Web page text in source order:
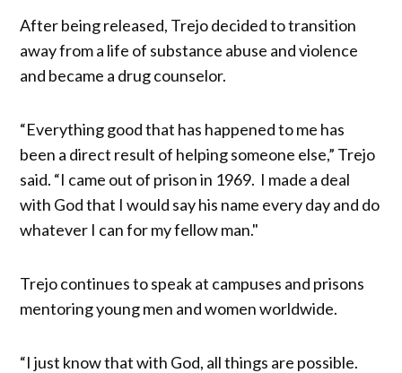
After being released, Trejo decided to transition
away from a life of substance abuse and violence
and became a drug counselor.
“Everything good that has happened to me has
been a direct result of helping someone else,” Trejo
said. “I came out of prison in 1969. I made a deal
with God that I would say his name every day and do
whatever I can for my fellow man."
Trejo continues to speak at campuses and prisons
mentoring young men and women worldwide.
“I just know that with God, all things are possible.